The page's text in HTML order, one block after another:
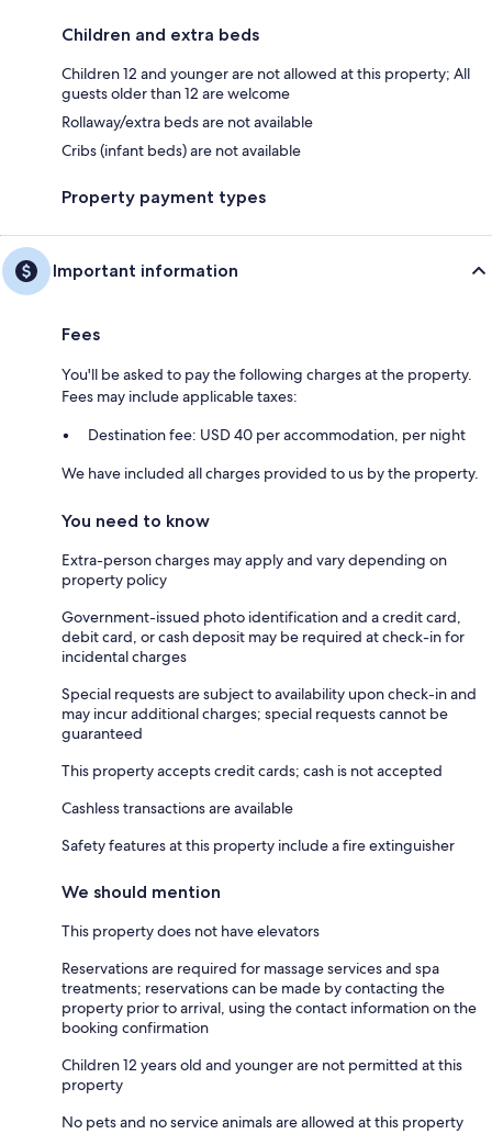
Children and extra beds
Children 12 and younger are not allowed at this property; All
guests older than 12 are welcome
Rollaway/extra beds are not available
Cribs (infant beds) are not available
Property payment types
Important information
Fees
You'll be asked to pay the following charges at the property.
Fees may include applicable taxes:
Destination fee: USD 40 per accommodation, per night
We have included all charges provided to us by the property.
You need to know
Extra-person charges may apply and vary depending on
property policy
Government-issued photo identification and a credit card,
debit card, or cash deposit may be required at check-in for
incidental charges
Special requests are subject to availability upon check-in and
may incur additional charges; special requests cannot be
guaranteed
This property accepts credit cards; cash is not accepted
Cashless transactions are available
Safety features at this property include a fire extinguisher
We should mention
This property does not have elevators
Reservations are required for massage services and spa
treatments; reservations can be made by contacting the
property prior to arrival, using the contact information on the
booking confirmation
Children 12 years old and younger are not permitted at this
property
No pets and no service animals are allowed at this property